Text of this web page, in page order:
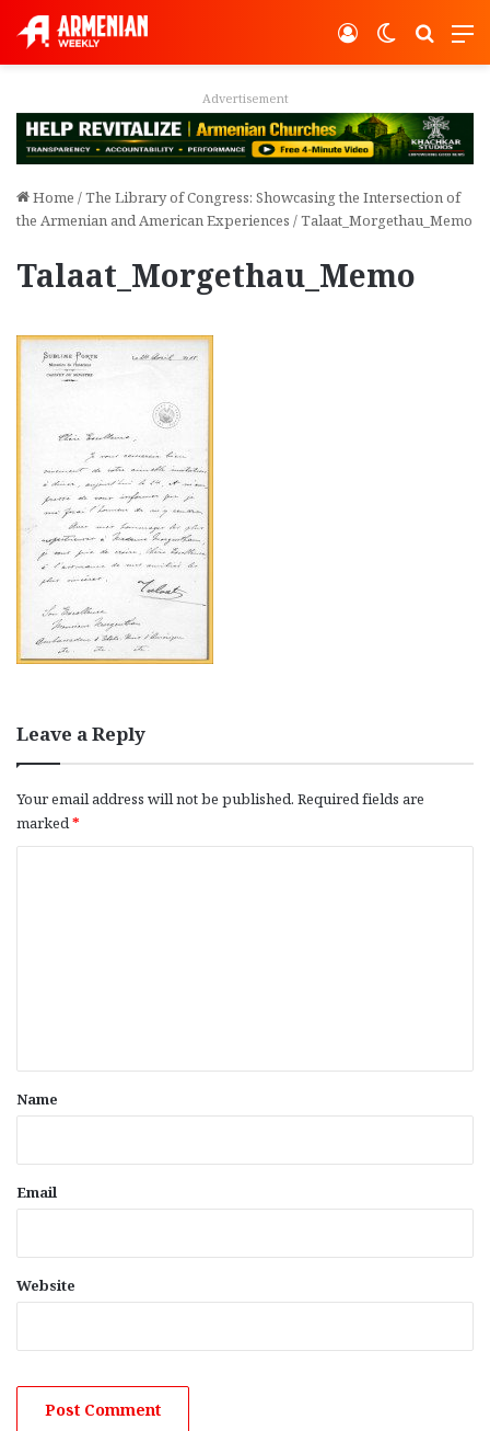
Switch
Log In
Home /The Library of Congress: Showcasing the Intersection of
the Armenian and American Experiences /Talaat_Morgethau_Memo
Talaat_Morgethau_Memo
Leave a Reply
Your email address will not be published. Required fields are
marked*
*
Name
Email
Website